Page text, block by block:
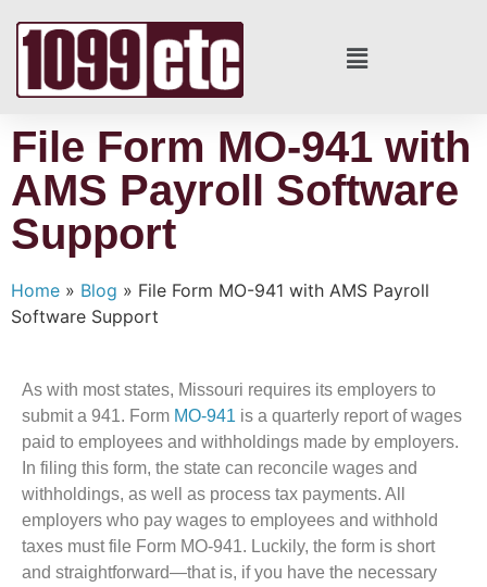
File Form MO-941 with
AMS Payroll Software
Support
Home » Blog » File Form MO-941 with AMS Payroll
Software Support
As with most states, Missouri requires its employers to
submit a 941. Form MO-941 is a quarterly report of wages
paid to employees and withholdings made by employers.
In filing this form, the state can reconcile wages and
withholdings, as well as process tax payments. All
employers who pay wages to employees and withhold
taxes must file Form MO-941. Luckily, the form is short
and straightforward—that is, if you have the necessary